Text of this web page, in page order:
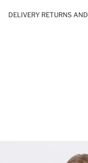
DELIVERY RETURNS